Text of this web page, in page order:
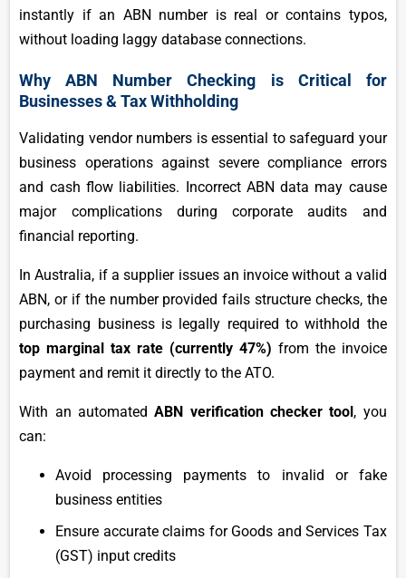
instantly if an ABN number is real or contains typos,
without loading laggy database connections.
Why ABN Number Checking is Critical for
Businesses & Tax Withholding
Validating vendor numbers is essential to safeguard your
business operations against severe compliance errors
and cash flow liabilities. Incorrect ABN data may cause
major complications during corporate audits and
financial reporting.
In Australia, if a supplier issues an invoice without a valid
ABN, or if the number provided fails structure checks, the
purchasing business is legally required to withhold the
top marginal tax rate (currently 47%) from the invoice
payment and remit it directly to the ATO.
With an automatedABN verification checker tool, you
can:
Avoid processing payments to invalid or fake
business entities
Ensure accurate claims for Goods and Services Tax
(GST) input credits